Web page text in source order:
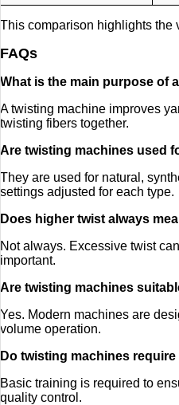
This comparison highlights the
FAQs
What is the main purpose of
A twisting machine improves
twisting fibers together.
Are twisting machines used
They are used for natural,
settings adjusted for each type.
Does higher twist always
Not always. Excessive twist
important.
Are twisting machines
Yes. Modern machines are
volume operation.
Do twisting machines
Basic training is required to
quality control.